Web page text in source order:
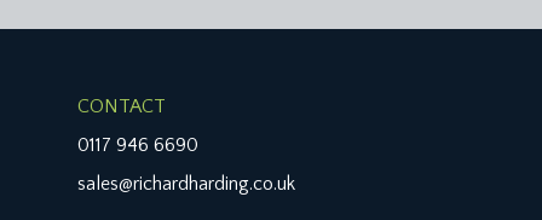
CONTACT
0117 946 6690
sales@richardharding.co.uk